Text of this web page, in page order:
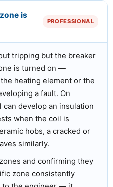
is
PROFESSIONAL
tripping but the breaker
is turned on —
heating element or the
a fault. On
develop an insulation
when the coil is
hobs, a cracked or
similarly.
and confirming they
zone consistently